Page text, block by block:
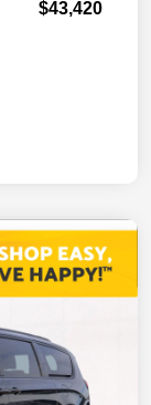
$43,420